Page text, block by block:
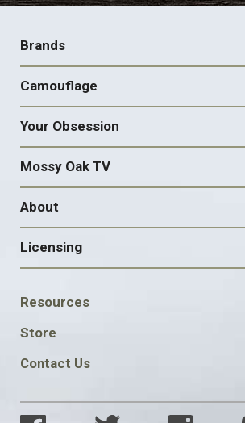
FOOTER
NAVIGATION
Brands
Camouflage
Your Obsession
Mossy Oak TV
About
Licensing
FOOTER
SOCIAL
Resources
Store
Contact Us